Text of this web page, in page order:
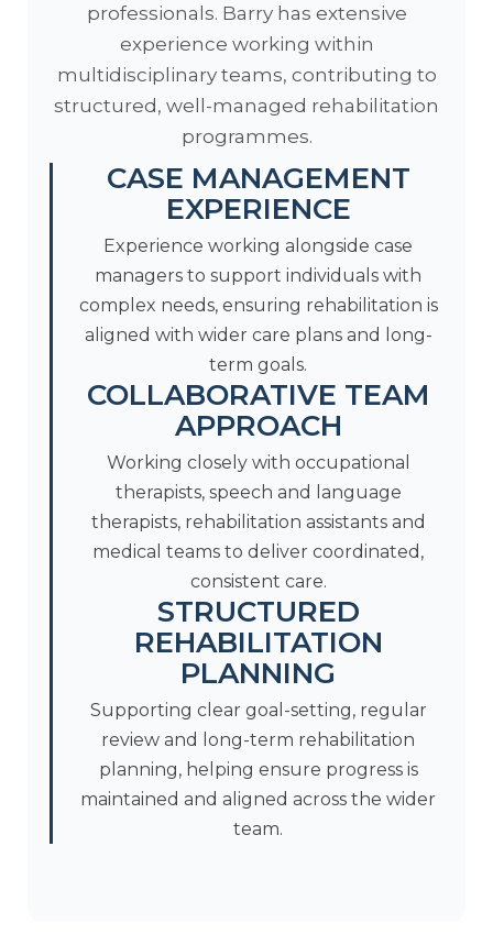
professionals. Barry has extensive
experience working within
multidisciplinary teams, contributing to
structured, well-managed rehabilitation
programmes.
CASE MANAGEMENT
EXPERIENCE
Experience working alongside case
managers to support individuals with
complex needs, ensuring rehabilitation is
aligned with wider care plans and long-
term goals.
COLLABORATIVE TEAM
APPROACH
Working closely with occupational
therapists, speech and language
therapists, rehabilitation assistants and
medical teams to deliver coordinated,
consistent care.
STRUCTURED
REHABILITATION
PLANNING
Supporting clear goal-setting, regular
review and long-term rehabilitation
planning, helping ensure progress is
maintained and aligned across the wider
team.